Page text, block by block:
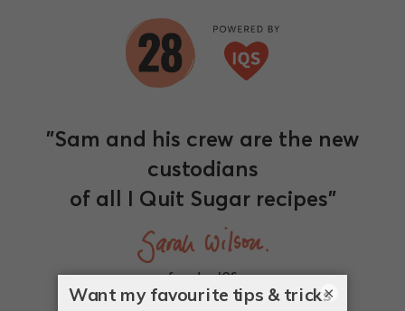
"Sam and his crew are the new
custodians
of all I Quit Sugar recipes"
founder, IQS
×